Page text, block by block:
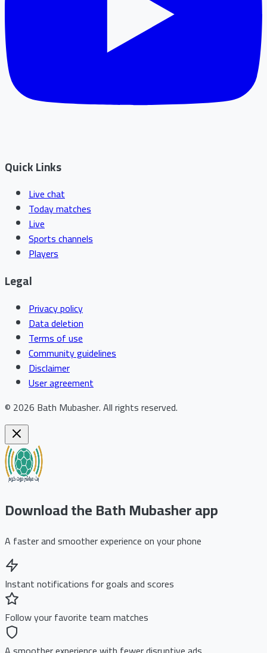
Quick Links
Live chat
Today matches
Live
Sports channels
Players
Legal
Privacy policy
Data deletion
Terms of use
Community guidelines
Disclaimer
User agreement
© 2026 Bath Mubasher.All rights reserved.
Download the Bath Mubasher app
A faster and smoother experience on your phone
Instant notifications for goals and scores
Follow your favorite team matches